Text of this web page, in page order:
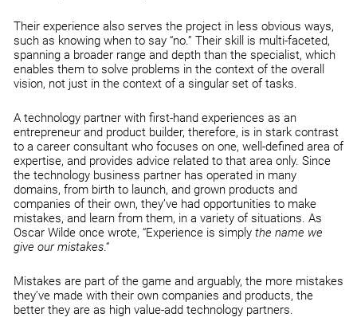
Their experience also serves the project in less obvious ways,
such as knowing when to say “no.” Their skill is multi-faceted,
spanning a broader range and depth than the specialist, which
enables them to solve problems in the context of the overall
vision, not just in the context of a singular set of tasks.
A technology partner with first-hand experiences as an
entrepreneur and product builder, therefore, is in stark contrast
to a career consultant who focuses on one, well-defined area of
expertise, and provides advice related to that area only. Since
the technology business partner has operated in many
domains, from birth to launch, and grown products and
companies of their own, they’ve had opportunities to make
mistakes, and learn from them, in a variety of situations. As
Oscar Wilde once wrote, “Experience is simply the name we
give our mistakes.“
Mistakes are part of the game and arguably, the more mistakes
they’ve made with their own companies and products, the
better they are as high value-add technology partners.